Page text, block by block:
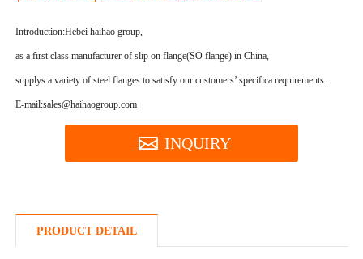
Introduction:Hebei haihao group,
as a first class manufacturer of slip on flange(SO flange) in China,
supplys a variety of steel flanges to satisfy our customers’ specifica requirements.
E-mail:sales@haihaogroup.com
INQUIRY
PRODUCT DETAIL